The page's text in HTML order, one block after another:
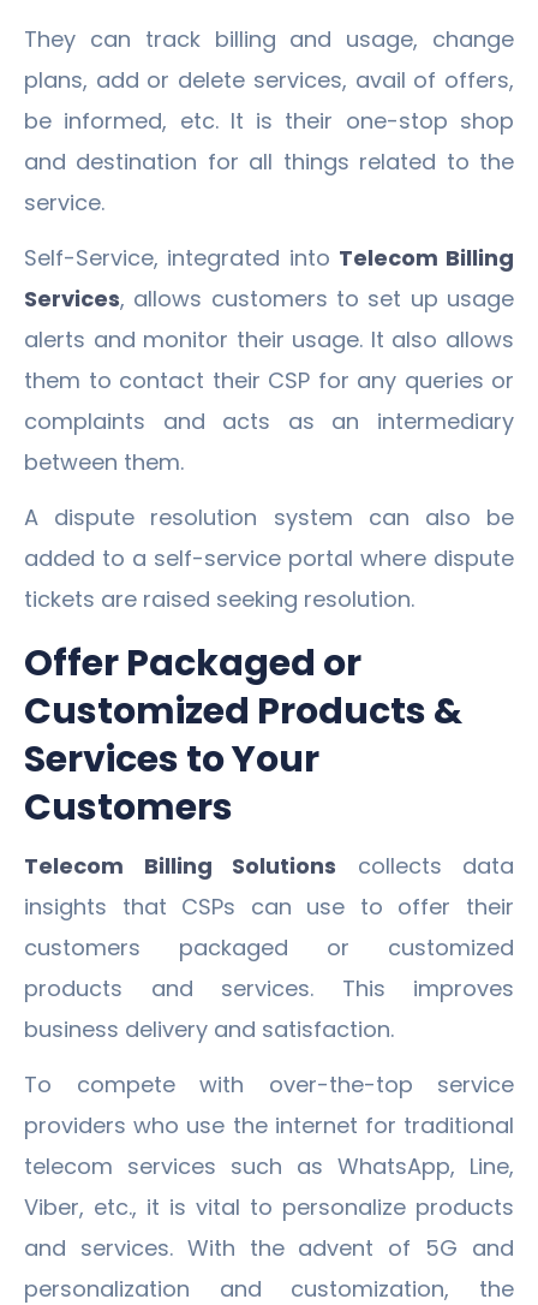
They can track billing and usage, change
plans, add or delete services, avail of offers,
be informed, etc. It is their one-stop shop
and destination for all things related to the
service.
Self-Service, integrated into Telecom Billing
Services, allows customers to set up usage
alerts and monitor their usage. It also allows
them to contact their CSP for any queries or
complaints and acts as an intermediary
between them.
A dispute resolution system can also be
added to a self-service portal where dispute
tickets are raised seeking resolution.
Offer Packaged or
Customized Products &
Services to Your
Customers
Telecom Billing Solutions collects data
insights that CSPs can use to offer their
customers packaged or customized
products and services. This improves
business delivery and satisfaction.
To compete with over-the-top service
providers who use the internet for traditional
telecom services such as WhatsApp, Line,
Viber, etc., it is vital to personalize products
and services. With the advent of 5G and
personalization and customization, the